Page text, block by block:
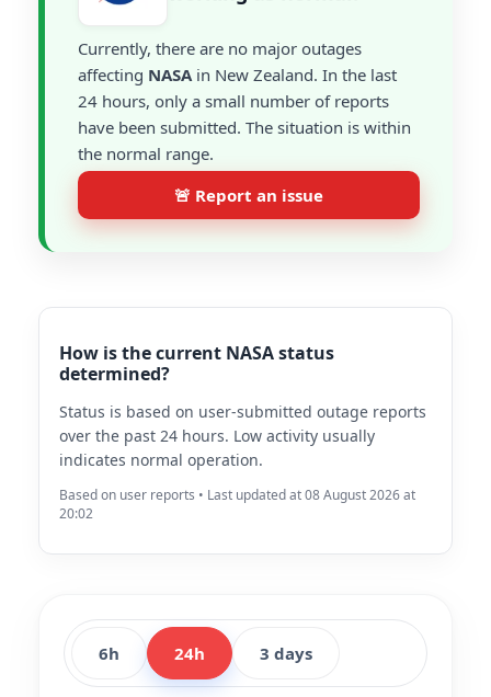
Currently, there are no major outages
affecting NASAin New Zealand. In the last
24 hours, only a small number of reports
have been submitted. The situation is within
the normal range.
🚨 Report an issue
How is the current NASA status
determined?
Status is based on user-submitted outage reports
over the past 24 hours. Low activity usually
indicates normal operation.
Based on user reports • Last updated at 08 August 2026 at
20:02
6h 24h 3 days